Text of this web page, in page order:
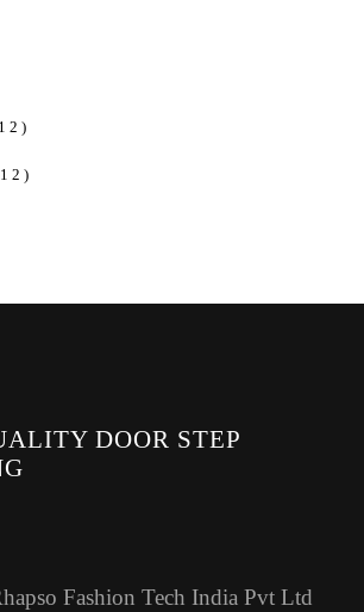
DOOR STEP
Fashion Tech India Pvt Ltd